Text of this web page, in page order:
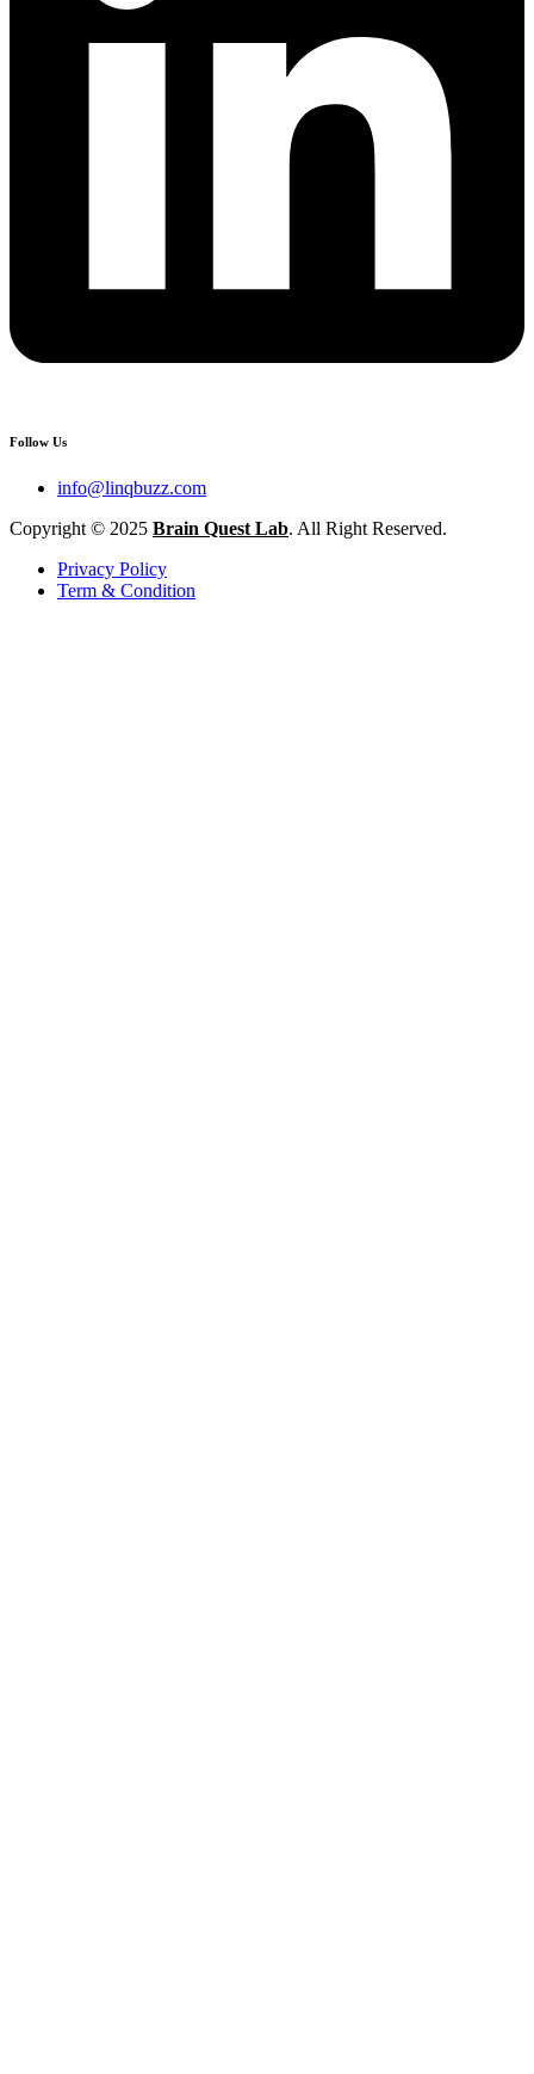
Follow Us
info@linqbuzz.com
Copyright © 2025 Brain Quest Lab. All Right Reserved.
Privacy Policy
Term & Condition